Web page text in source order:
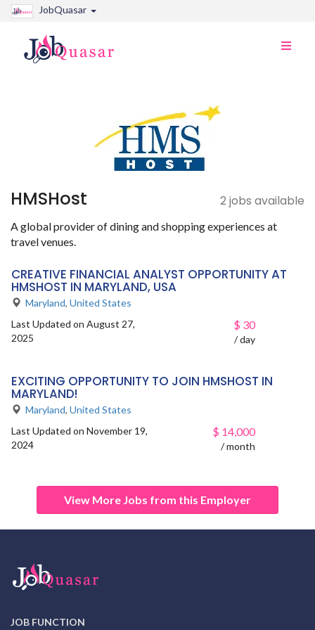
JobQuasar
Toggle
HMSHost 2 jobs available
A global provider of dining and shopping experiences at
travel venues.
CREATIVE FINANCIAL ANALYST OPPORTUNITY AT
HMSHOST IN MARYLAND, USA
Maryland, United States
Last Updated on August 27,
2025
$ 30
/ day
EXCITING OPPORTUNITY TO JOIN HMSHOST IN
MARYLAND!
Maryland, United States
Last Updated on November 19,
2024
$ 14,000
/ month
View More Jobs from this Employer
JOB FUNCTION